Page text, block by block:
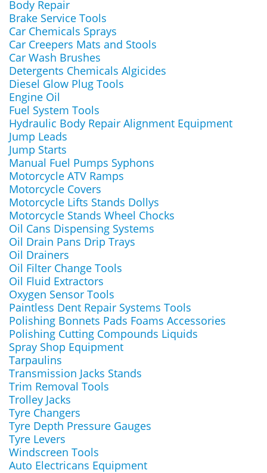
Body Repair
Brake Service Tools
Car Chemicals Sprays
Car Creepers Mats and Stools
Car Wash Brushes
Detergents Chemicals Algicides
Diesel Glow Plug Tools
Engine Oil
Fuel System Tools
Hydraulic Body Repair Alignment Equipment
Jump Leads
Jump Starts
Manual Fuel Pumps Syphons
Motorcycle ATV Ramps
Motorcycle Covers
Motorcycle Lifts Stands Dollys
Motorcycle Stands Wheel Chocks
Oil Cans Dispensing Systems
Oil Drain Pans Drip Trays
Oil Drainers
Oil Filter Change Tools
Oil Fluid Extractors
Oxygen Sensor Tools
Paintless Dent Repair Systems Tools
Polishing Bonnets Pads Foams Accessories
Polishing Cutting Compounds Liquids
Spray Shop Equipment
Tarpaulins
Transmission Jacks Stands
Trim Removal Tools
Trolley Jacks
Tyre Changers
Tyre Depth Pressure Gauges
Tyre Levers
Windscreen Tools
Auto Electricans Equipment